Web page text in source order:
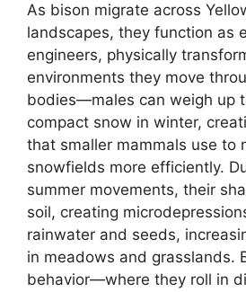
As bison migrate across
landscapes, they function as
engineers, physically
environments they move
bodies—males can weigh up
compact snow in winter,
that smaller mammals use to
snowfields more efficiently.
summer movements, their
soil, creating
rainwater and seeds,
in meadows and grasslands.
behavior—where they roll in